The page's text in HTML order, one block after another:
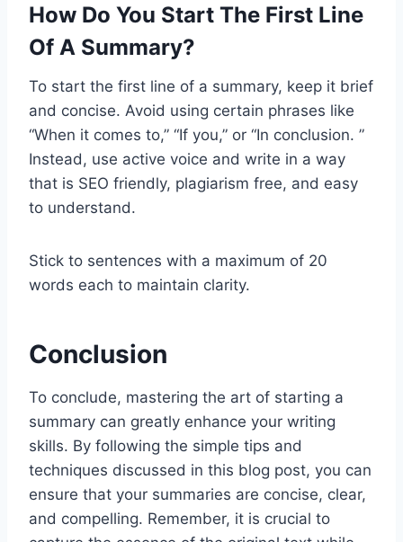
How Do You Start The First Line
Of A Summary?
To start the first line of a summary, keep it brief
and concise. Avoid using certain phrases like
“When it comes to,” “If you,” or “In conclusion. ”
Instead, use active voice and write in a way
that is SEO friendly, plagiarism free, and easy
to understand.
Stick to sentences with a maximum of 20
words each to maintain clarity.
Conclusion
To conclude, mastering the art of starting a
summary can greatly enhance your writing
skills. By following the simple tips and
techniques discussed in this blog post, you can
ensure that your summaries are concise, clear,
and compelling. Remember, it is crucial to